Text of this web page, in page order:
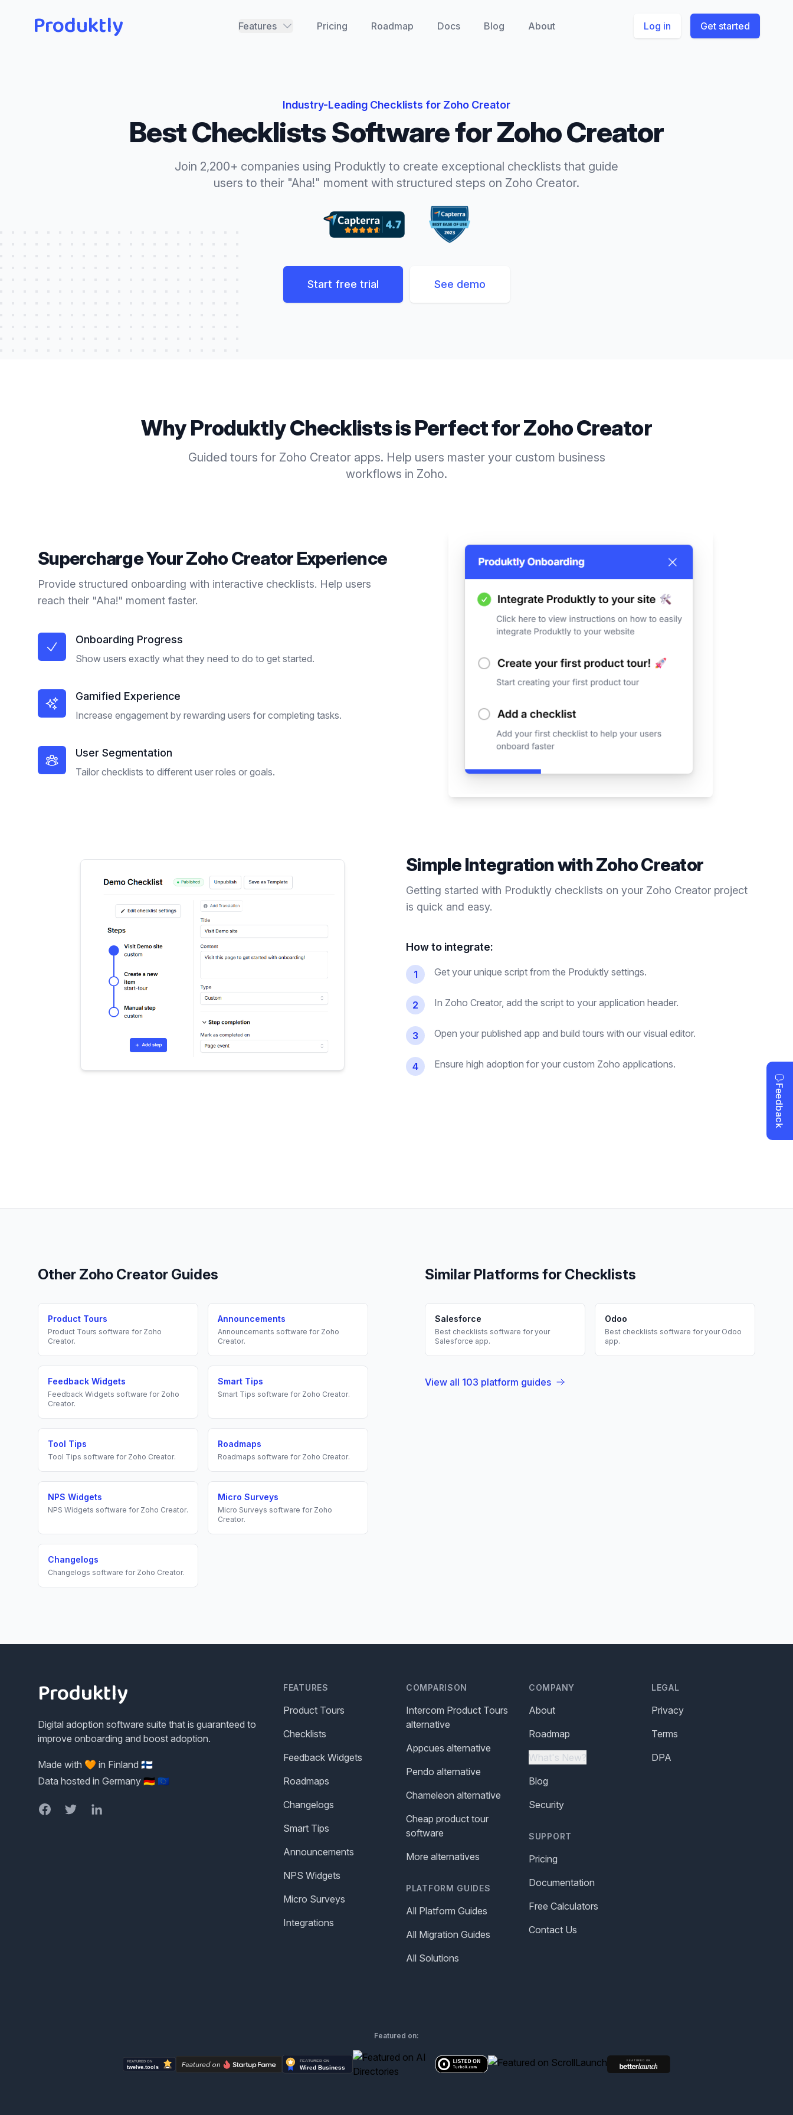
Produktly Features Pricing Roadmap Docs Blog About Log in Get started
Industry-Leading Checklists for Zoho Creator
BestChecklistsSoftware forZoho Creator
Join 2,200+ companies using Produktly to create exceptional checklists that guide
users to their "Aha!" moment with structured steps on Zoho Creator.
Start free trial See demo
Why ProduktlyChecklistsis Perfect forZoho Creator
Guided tours for Zoho Creator apps. Help users master your custom business
workflows in Zoho.
Supercharge YourZoho CreatorExperience
Provide structured onboarding with interactive checklists. Help users
reach their "Aha!" moment faster.
Onboarding Progress
Show users exactly what they need to do to get started.
Gamified Experience
Increase engagement by rewarding users for completing tasks.
User Segmentation
Tailor checklists to different user roles or goals.
Simple Integration withZoho Creator
Getting started with Produktly checklists on your Zoho Creator project
is quick and easy.
How to integrate:
1 Get your unique script from the Produktly settings.
2 In Zoho Creator, add the script to your application header.
3 Open your published app and build tours with our visual editor.
4 Ensure high adoption for your custom Zoho applications.
Other Zoho Creator Guides
Product Tours
Product Tours software for Zoho
Creator.
Announcements
Announcements software for Zoho
Creator.
Feedback Widgets
Feedback Widgets software for Zoho
Creator.
Smart Tips
Smart Tips software for Zoho Creator.
Tool Tips
Tool Tips software for Zoho Creator.
Roadmaps
Roadmaps software for Zoho Creator.
NPS Widgets
NPS Widgets software for Zoho Creator.
Micro Surveys
Micro Surveys software for Zoho
Creator.
Changelogs
Changelogs software for Zoho Creator.
Similar Platforms for Checklists
Salesforce
Best checklists software for your
Salesforce app.
Odoo
Best checklists software for your Odoo
app.
View all 103 platform guides
Produktly
Digital adoption software suite that is guaranteed to
improve onboarding and boost adoption.
Made with 🧡 in Finland 🇫🇮
Data hosted in Germany 🇩🇪 🇪🇺
FacebookTwitterLinkedIn
FEATURES
Product Tours
Checklists
Feedback Widgets
Roadmaps
Changelogs
Smart Tips
Announcements
NPS Widgets
Micro Surveys
Integrations
COMPARISON
Intercom Product Tours
alternative
Appcues alternative
Pendo alternative
Chameleon alternative
Cheap product tour
software
More alternatives
PLATFORM GUIDES
All Platform Guides
All Migration Guides
All Solutions
COMPANY
About
Roadmap
What's New?
Blog
Security
SUPPORT
Pricing
Documentation
Free Calculators
Contact Us
LEGAL
Privacy
Terms
DPA
Featured on: